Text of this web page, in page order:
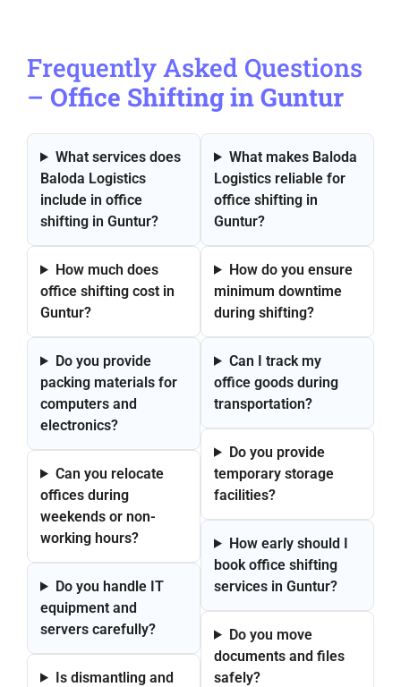
Frequently Asked Questions
– Office Shifting in Guntur
What services does
Baloda Logistics
include in office
shifting in Guntur?
How much does
office shifting cost in
Guntur?
Do you provide
packing materials for
computers and
electronics?
Can you relocate
offices during
weekends or non-
working hours?
Do you handle IT
equipment and
servers carefully?
Is dismantling and
What makes Baloda
Logistics reliable for
office shifting in
Guntur?
How do you ensure
minimum downtime
during shifting?
Can I track my
office goods during
transportation?
Do you provide
temporary storage
facilities?
How early should I
book office shifting
services in Guntur?
Do you move
documents and files
safely?